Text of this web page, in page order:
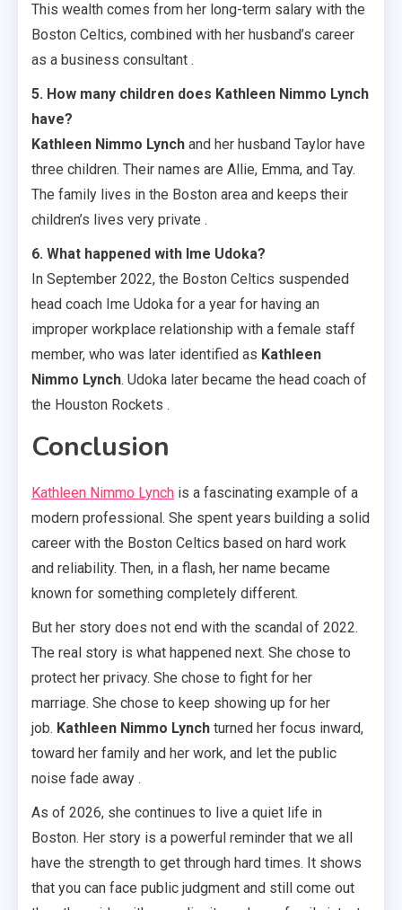
This wealth comes from her long-term salary with the
Boston Celtics, combined with her husband’s career
as a business consultant .
5. How many children does Kathleen Nimmo Lynch
have?
Kathleen Nimmo Lynch and her husband Taylor have
three children. Their names are Allie, Emma, and Tay.
The family lives in the Boston area and keeps their
children’s lives very private .
6. What happened with Ime Udoka?
In September 2022, the Boston Celtics suspended
head coach Ime Udoka for a year for having an
improper workplace relationship with a female staff
member, who was later identified as Kathleen
Nimmo Lynch. Udoka later became the head coach of
the Houston Rockets .
Conclusion
Kathleen Nimmo Lynch is a fascinating example of a
modern professional. She spent years building a solid
career with the Boston Celtics based on hard work
and reliability. Then, in a flash, her name became
known for something completely different.
But her story does not end with the scandal of 2022.
The real story is what happened next. She chose to
protect her privacy. She chose to fight for her
marriage. She chose to keep showing up for her
job. Kathleen Nimmo Lynch turned her focus inward,
toward her family and her work, and let the public
noise fade away .
As of 2026, she continues to live a quiet life in
Boston. Her story is a powerful reminder that we all
have the strength to get through hard times. It shows
that you can face public judgment and still come out